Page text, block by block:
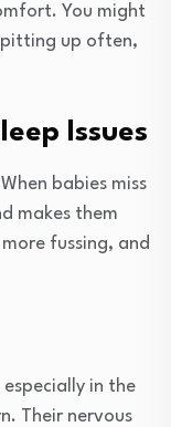
You might
up often,
Issues
babies miss
makes them
fussing, and
in the
Their nervous